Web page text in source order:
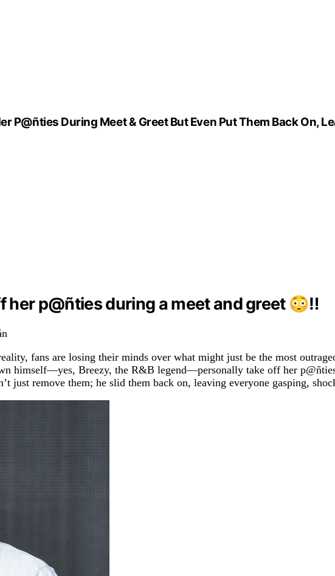
P@ñties During Meet & Greet But Even Put Them Back On,
her p@ñties during a meet and greet 😳‼️
fans are losing their minds over what might just be the most
himself—yes, Breezy, the R&B legend—personally take off her
just remove them; he slid them back on, leaving everyone gasping,